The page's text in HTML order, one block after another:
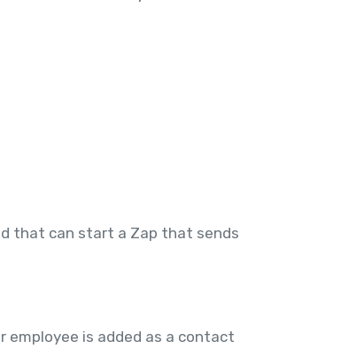
that can start a Zap that sends
employee is added as a contact